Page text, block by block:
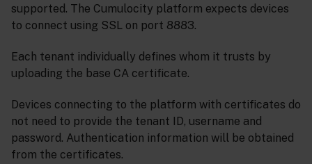
supported. The Cumulocity platform expects devices
to connect using SSL on port 8883.
Each tenant individually defines whom it trusts by
uploading the base CA certificate.
Devices connecting to the platform with certificates do
not need to provide the tenant ID, username and
password. Authentication information will be obtained
from the certificates.